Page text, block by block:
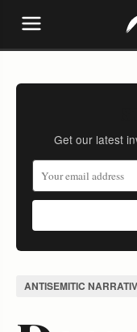
Get our latest
ANTISEMITIC